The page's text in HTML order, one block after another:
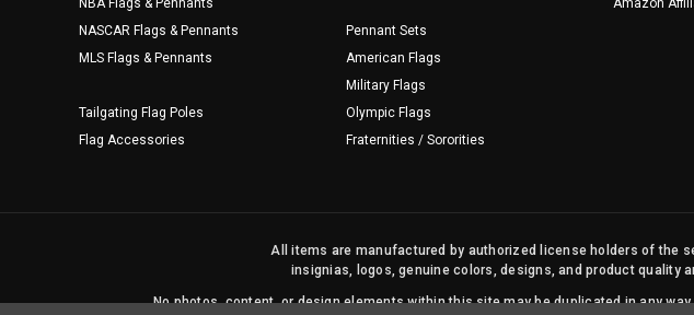
NBA Flags & Pennants
NASCAR Flags & Pennants
MLS Flags & Pennants
Tailgating Flag Poles
Flag Accessories
Pennant Sets
American Flags
Military Flags
Olympic Flags
Fraternities / Sororities
Amazon
All items are manufactured by authorized license holders of the
insignias, logos, genuine colors, designs, and product quality
No photos, content, or design elements within this site may be duplicated in any